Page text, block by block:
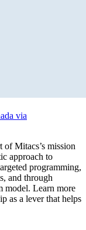
via
of Mitacs’s mission
approach to
programming,
and through
model. Learn more
as a lever that helps